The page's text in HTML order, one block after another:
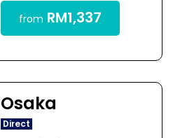
from RM1,337
Osaka
Direct